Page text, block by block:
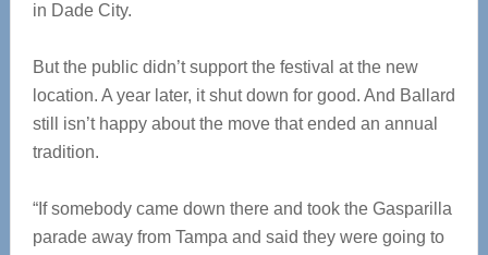
in Dade City.
But the public didn’t support the festival at the new
location. A year later, it shut down for good. And Ballard
still isn’t happy about the move that ended an annual
tradition.
“If somebody came down there and took the Gasparilla
parade away from Tampa and said they were going to